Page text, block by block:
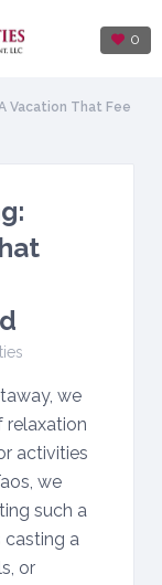
0
Vacation That Fee
we
relaxation
activities
we
such a
casting a
or